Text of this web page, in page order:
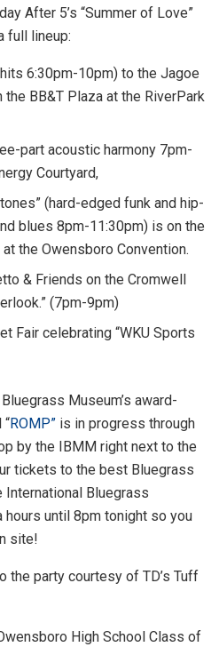
After 5’s “Summer of Love”
full lineup:
6:30pm-10pm) to the Jagoe
BB&T Plaza at the RiverPark
part acoustic harmony 7pm-
Courtyard,
(hard-edged funk and hip-
blues 8pm-11:30pm) is on the
the Owensboro Convention.
& Friends on the Cromwell
(7pm-9pm)
Fair celebrating “WKU Sports
Museum’s award-
ROMP” is in progress through
by the IBMM right next to the
tickets to the best Bluegrass
International Bluegrass
hours until 8pm tonight so you
site!
the party courtesy of TD’s Tuff
High School Class of